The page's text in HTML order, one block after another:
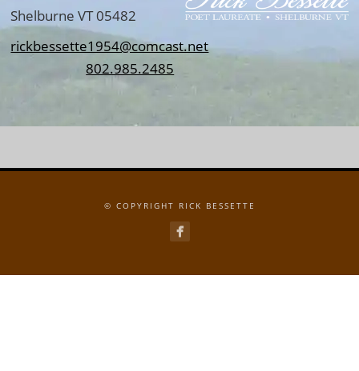
Shelburne VT 05482
rickbessette1954@comcast.net
802.985.2485
© COPYRIGHT RICK BESSETTE